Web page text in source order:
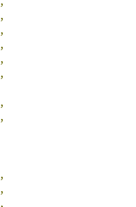
,
,
,
,
,
,
,
,
,
,